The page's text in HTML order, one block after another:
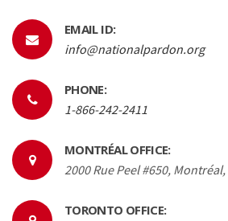
EMAIL ID:
info@nationalpardon.org
PHONE:
1-866-242-2411
MONTRÉAL OFFICE:
2000 Rue Peel #650, Montréal,
TORONTO OFFICE: